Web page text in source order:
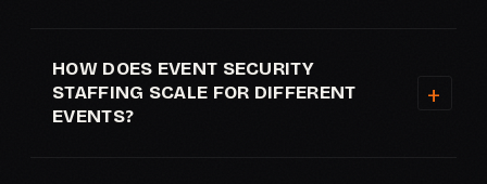
HOW DOES EVENT SECURITY
STAFFING SCALE FOR DIFFERENT
EVENTS?